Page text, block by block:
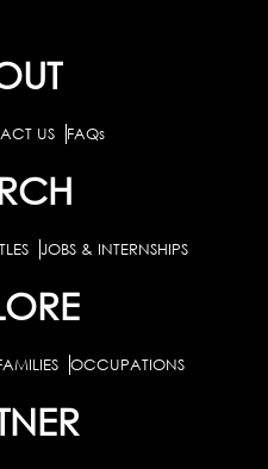
US FAQs
JOBS & INTERNSHIPS
OCCUPATIONS